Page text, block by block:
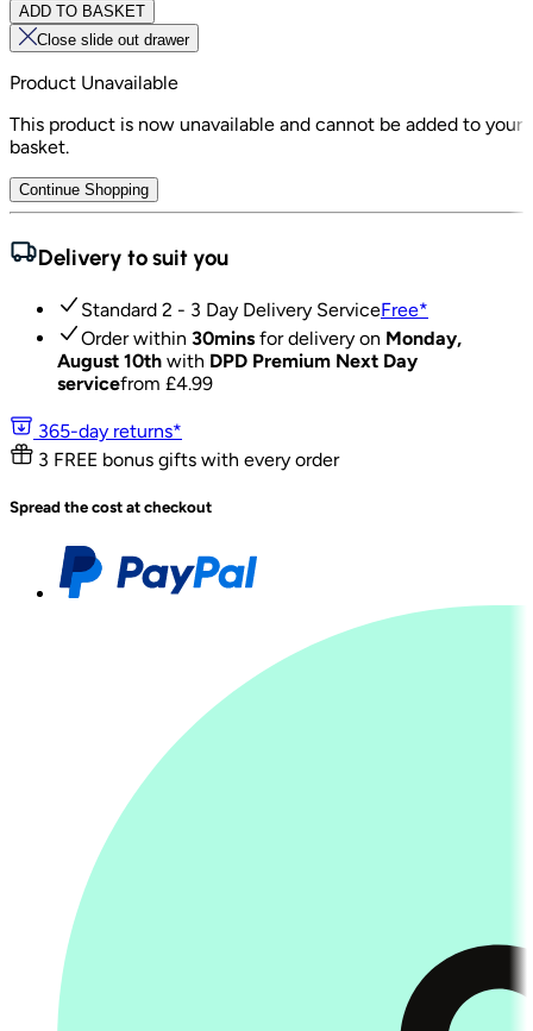
ADD TO BASKET
Close slide out drawer
Product Unavailable
This product is now unavailable and cannot be added to your
basket.
Continue Shopping
Delivery to suit you
Standard 2 - 3 Day Delivery ServiceFree*
Order within 30mins for delivery on Monday,
August 10th with DPD Premium Next Day
servicefrom £4.99
365-day returns*
3 FREE bonus gifts with every order
Spread the cost at checkout